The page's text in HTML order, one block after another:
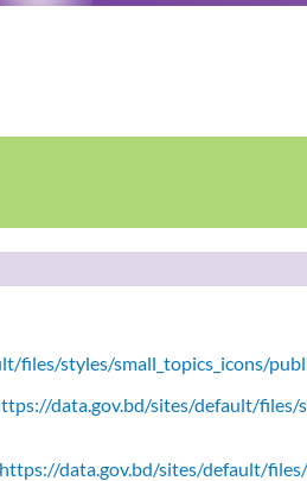
files/styles/small_topics_icons/
data.gov.bd/sites/default/files/
data.gov.bd/sites/default/